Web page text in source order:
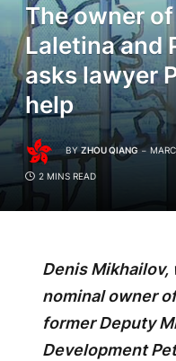
The owner
Laletina and
asks lawyer
help
BY ZHOU QIANG
2 MINS READ
Denis Mikhailov,
nominal owner
former Deputy
Development